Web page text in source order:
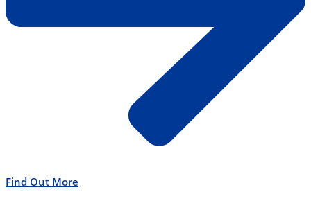
Find Out More